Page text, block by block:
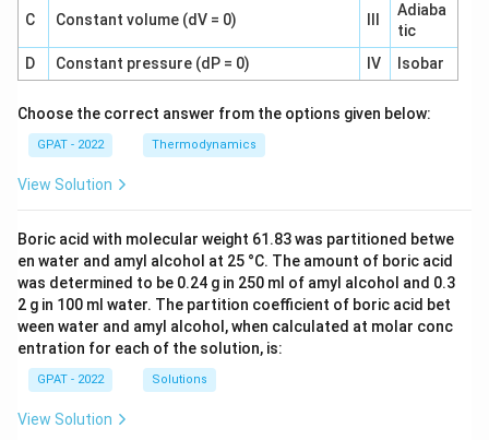
C Constant volume (dV = 0)
Adiaba
tic
D
Constant pressure (dP = 0) IV Isobar
Choose the correct answer from the options given below:
GPAT - 2022 Thermodynamics
View Solution
Boric acid with molecular weight 61.83 was partitioned betwe
en water and amyl alcohol at 25 °C. The amount of boric acid
was determined to be 0.24 g in 250 ml of amyl alcohol and 0.3
2 g in 100 ml water. The partition coefficient of boric acid bet
ween water and amyl alcohol, when calculated at molar conc
entration for each of the solution, is:
GPAT - 2022 Solutions
View Solution